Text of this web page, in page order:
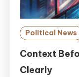
Political News
Context
Clearly